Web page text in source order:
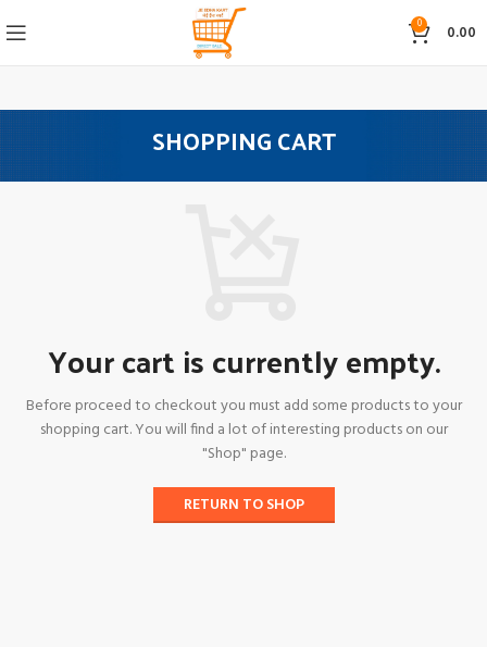
0 0.00
SHOPPING CART
Your cart is currently empty.
Before proceed to checkout you must add some products to your
shopping cart.You will find a lot of interesting products on our
"Shop" page.
RETURN TO SHOP